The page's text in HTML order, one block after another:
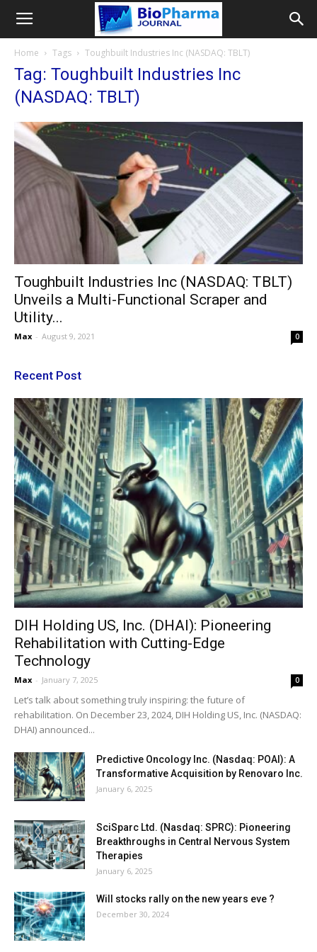
Home Tags Toughbuilt Industries Inc (NASDAQ: TBLT)
Tag: Toughbuilt Industries Inc
(NASDAQ: TBLT)
Toughbuilt Industries Inc (NASDAQ: TBLT)
Unveils a Multi-Functional Scraper and
Utility...
Max - August 9, 2021 0
Recent Post
DIH Holding US, Inc. (DHAI): Pioneering
Rehabilitation with Cutting-Edge
Technology
Max - January 7, 2025 0
Let’s talk about something truly inspiring: the future of
rehabilitation. On December 23, 2024, DIH Holding US, Inc. (NASDAQ:
DHAI) announced...
Predictive Oncology Inc. (Nasdaq: POAI): A
Transformative Acquisition by Renovaro Inc.
January 6, 2025
SciSparc Ltd. (Nasdaq: SPRC): Pioneering
Breakthroughs in Central Nervous System
Therapies
January 6, 2025
Will stocks rally on the new years eve ?
December 30, 2024